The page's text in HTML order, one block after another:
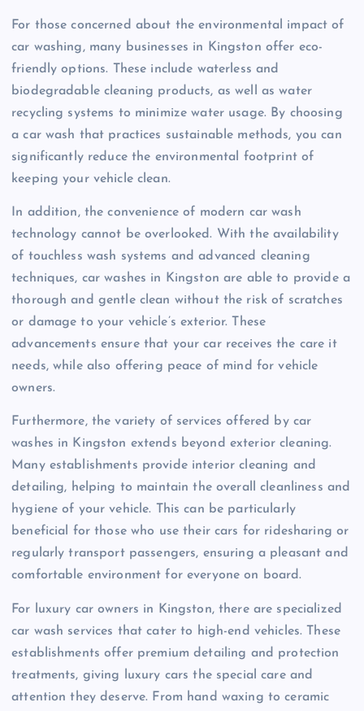
For those concerned about the environmental impact of
car washing, many businesses in Kingston offer eco-
friendly options. These include waterless and
biodegradable cleaning products, as well as water
recycling systems to minimize water usage. By choosing
a car wash that practices sustainable methods, you can
significantly reduce the environmental footprint of
keeping your vehicle clean.
In addition, the convenience of modern car wash
technology cannot be overlooked. With the availability
of touchless wash systems and advanced cleaning
techniques, car washes in Kingston are able to provide a
thorough and gentle clean without the risk of scratches
or damage to your vehicle’s exterior. These
advancements ensure that your car receives the care it
needs, while also offering peace of mind for vehicle
owners.
Furthermore, the variety of services offered by car
washes in Kingston extends beyond exterior cleaning.
Many establishments provide interior cleaning and
detailing, helping to maintain the overall cleanliness and
hygiene of your vehicle. This can be particularly
beneficial for those who use their cars for ridesharing or
regularly transport passengers, ensuring a pleasant and
comfortable environment for everyone on board.
For luxury car owners in Kingston, there are specialized
car wash services that cater to high-end vehicles. These
establishments offer premium detailing and protection
treatments, giving luxury cars the special care and
attention they deserve. From hand waxing to ceramic